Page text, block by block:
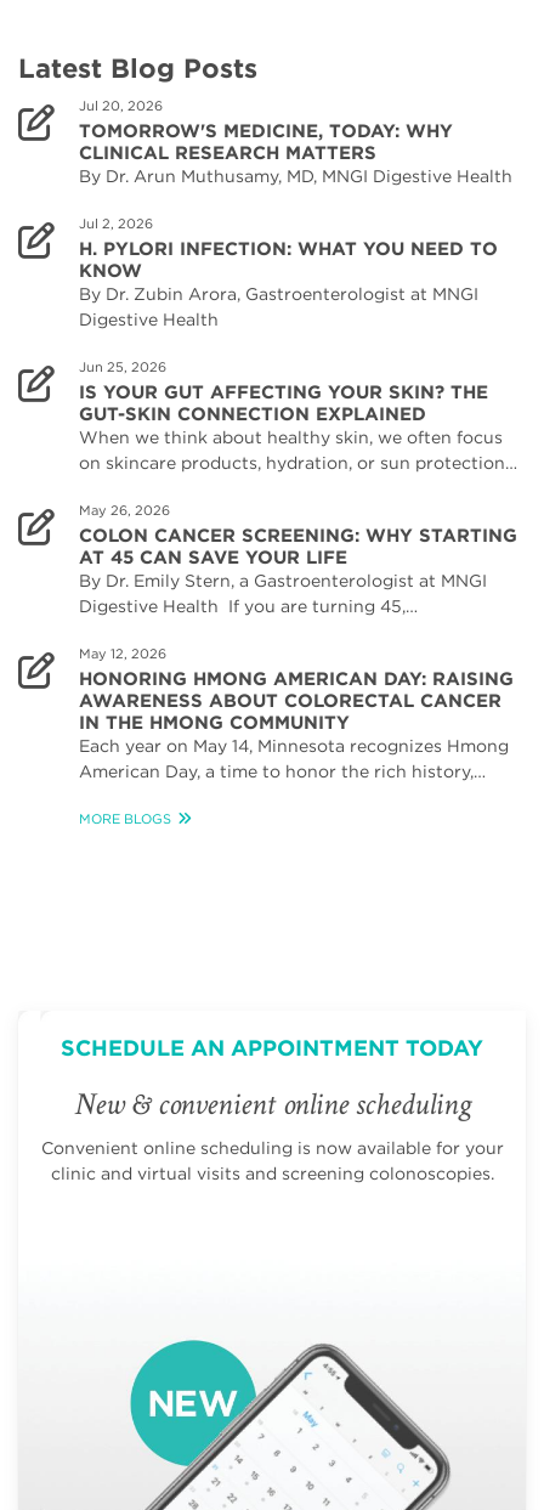
Latest Blog Posts
Jul 20, 2026
TOMORROW'S MEDICINE, TODAY: WHY
CLINICAL RESEARCH MATTERS
By Dr. Arun Muthusamy, MD, MNGI Digestive Health
Jul 2, 2026
H. PYLORI INFECTION: WHAT YOU NEED TO
KNOW
By Dr. Zubin Arora, Gastroenterologist at MNGI
Digestive Health
Jun 25, 2026
IS YOUR GUT AFFECTING YOUR SKIN? THE
GUT-SKIN CONNECTION EXPLAINED
When we think about healthy skin, we often focus
on skincare products, hydration, or sun protection…
May 26, 2026
COLON CANCER SCREENING: WHY STARTING
AT 45 CAN SAVE YOUR LIFE
By Dr. Emily Stern, a Gastroenterologist at MNGI
Digestive Health If you are turning 45,…
May 12, 2026
HONORING HMONG AMERICAN DAY: RAISING
AWARENESS ABOUT COLORECTAL CANCER
IN THE HMONG COMMUNITY
Each year on May 14, Minnesota recognizes Hmong
American Day, a time to honor the rich history,…
MORE BLOGS
SCHEDULE AN APPOINTMENT TODAY
New & convenient online scheduling
Convenient online scheduling is now available for your
clinic and virtual visits and screening colonoscopies.